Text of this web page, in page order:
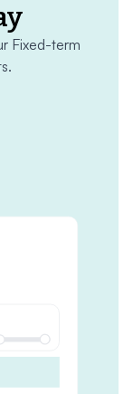
Fixed-term